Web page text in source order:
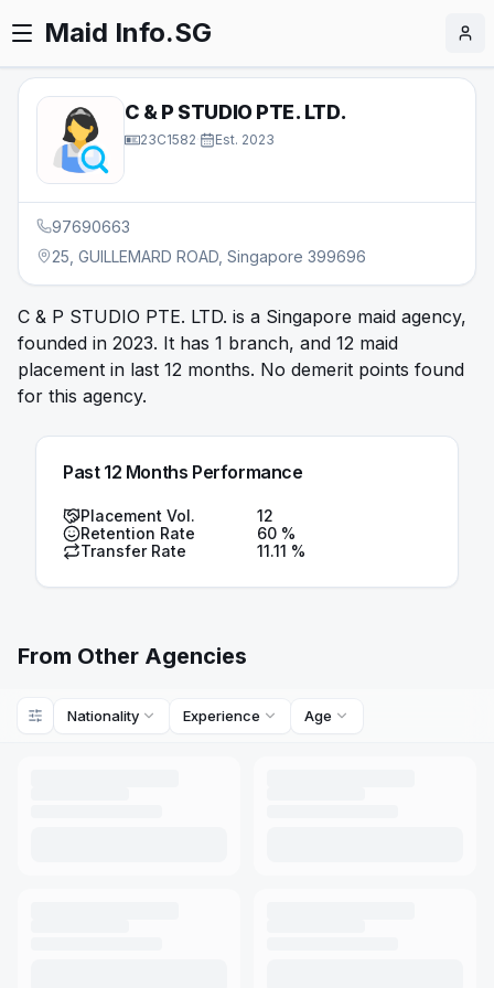
Maid Info.SG
C & P STUDIO PTE. LTD.
23C1582 Est. 2023
97690663
25, GUILLEMARD ROAD, Singapore 399696
C & P STUDIO PTE. LTD. is a Singapore maid agency,
founded in 2023. It has 1 branch, and 12 maid
placement in last 12 months. No demerit points found
for this agency.
Past 12 Months Performance
Placement Vol.
12
Retention Rate
60 %
Transfer Rate
11.11 %
From Other Agencies
Nationality Experience Age